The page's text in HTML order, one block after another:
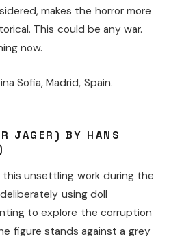
makes the horror more
This could be any war.
now.
Sofia, Madrid, Spain.
JAGER) BY HANS
this unsettling work during the
using doll
to explore the corruption
figure stands against a grey